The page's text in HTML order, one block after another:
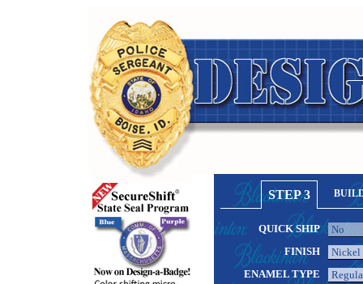
STEP 3
QUICK SHIP
FINISH
ENAMEL TYPE